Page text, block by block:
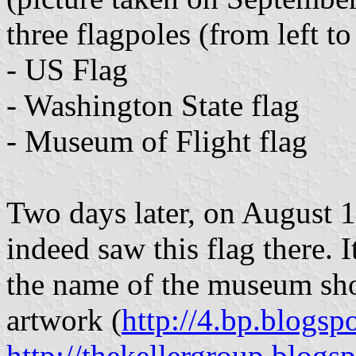
three flagpoles (from left
- US Flag
- Washington State flag
- Museum of Flight flag
Two days later, on August
indeed saw this flag there.
the name of the museum
artwork (http://